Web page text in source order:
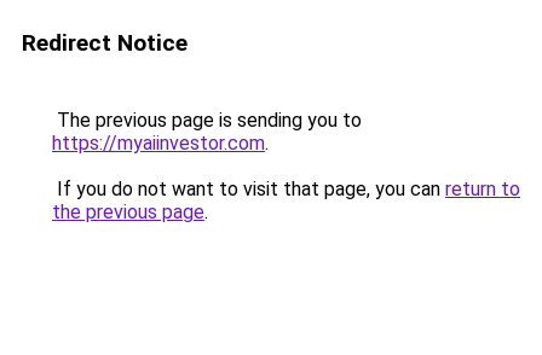
Redirect Notice
The previous page is sending you to
https://myaiinvestor.com.
If you do not want to visit that page, you can return to
the previous page.